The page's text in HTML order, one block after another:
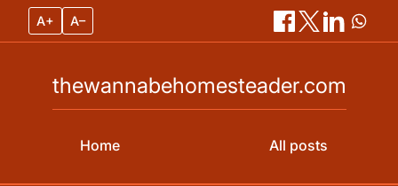
A+ A–
Home
thewannabehomesteader.com
All posts